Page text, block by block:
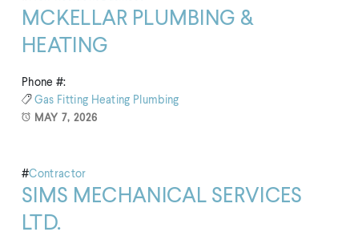
MCKELLAR PLUMBING &
HEATING
Phone #:
Gas Fitting Heating Plumbing
MAY 7, 2026
#Contractor
SIMS MECHANICAL SERVICES
LTD.